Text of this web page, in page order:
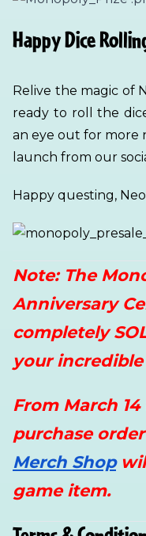
Happy Dice
Relive the magic of
ready to roll the
an eye out for more
launch from our
Happy questing,
Note: The
Anniversary
completely
your
From March 14
purchase
Merch Shop
game item.